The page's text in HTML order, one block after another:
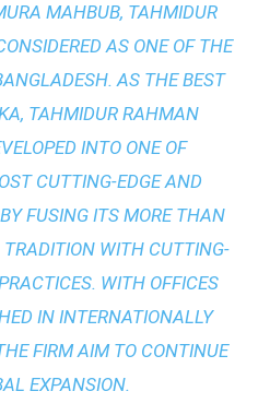
MAHBUB, TAHMIDUR
AS ONE OF THE
AS THEBEST
, TAHMIDUR RAHMAN
INTO ONE OF
CUTTING-EDGE AND
FUSING ITS MORE THAN
TRADITION WITH CUTTING-
. WITH OFFICES
IN INTERNATIONALLY
FIRM AIM TO CONTINUE
EXPANSION.